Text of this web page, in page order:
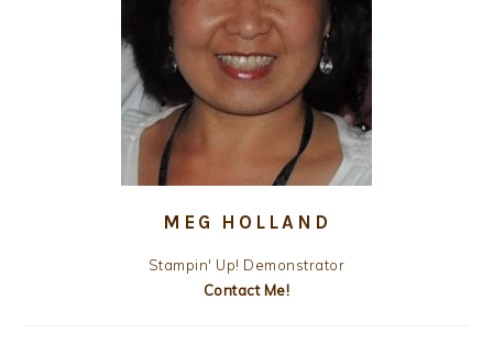
MEG HOLLAND
Stampin' Up! Demonstrator
Contact Me!